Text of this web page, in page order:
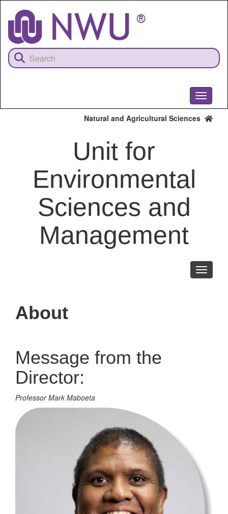
content
Toggle
Natural and Agricultural Sciences
Unit for
Environmental
Sciences and
Management
Toggle
About
Message from the
Director:
Professor Mark Maboeta